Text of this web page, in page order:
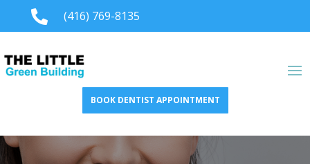
 (416) 769-8135
BOOK DENTIST APPOINTMENT